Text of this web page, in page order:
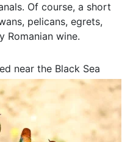
Of course, a short
pelicans, egrets,
Romanian wine.
near the Black Sea